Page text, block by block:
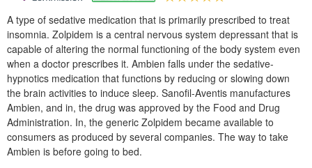
A type of sedative medication that is primarily prescribed to treat
insomnia. Zolpidem is a central nervous system depressant that is
capable of altering the normal functioning of the body system even
when a doctor prescribes it. Ambien falls under the sedative-
hypnotics medication that functions by reducing or slowing down
the brain activities to induce sleep. Sanofil-Aventis manufactures
Ambien, and in, the drug was approved by the Food and Drug
Administration. In, the generic Zolpidem became available to
consumers as produced by several companies. The way to take
Ambien is before going to bed.